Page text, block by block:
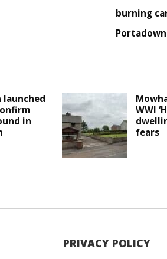
burning
Portadown
in
WWI
fears
PRIVACY POLICY